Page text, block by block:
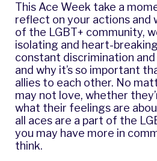
This Ace Week take a
reflect on your actions and
of the LGBT+ community,
isolating and heart-
constant discrimination
and why it’s so important
allies to each other. No
may not love, whether
what their feelings are
all aces are a part of the
you may have more in
think.